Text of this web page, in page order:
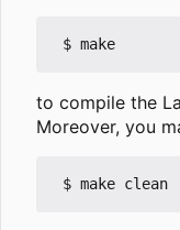
to compile the
Moreover, you